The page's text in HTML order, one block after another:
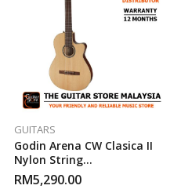
GUITARS
Godin Arena CW Clasica II
Nylon String
Acoustic/Electric Guitar
RM5,290.00